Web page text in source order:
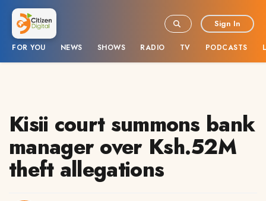
FOR YOU NEWS SHOWS RADIO TV PODCASTS
Sign In
Kisii court summons bank
manager over Ksh.52M
theft allegations